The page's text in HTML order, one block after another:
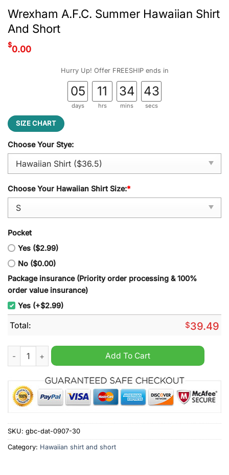
Wrexham A.F.C. Summer Hawaiian Shirt
And Short
$0.00
Hurry Up! Offer FREESHIP ends in
05
days
11
hrs
34
mins
42
secs
SIZE CHART
Choose Your Stye:
Choose Your Hawaiian Shirt Size:*
Pocket
Yes ($2.99)
No ($0.00)
Package insurance (Priority order processing & 100%
order value insurance)
Yes (+$2.99)
Total: $39.49
Wrexham A.F.C. Summer Hawaiian Shirt And Short quantity
Add To Cart
SKU: gbc-dat-0907-30
Category: Hawaiian shirt and short